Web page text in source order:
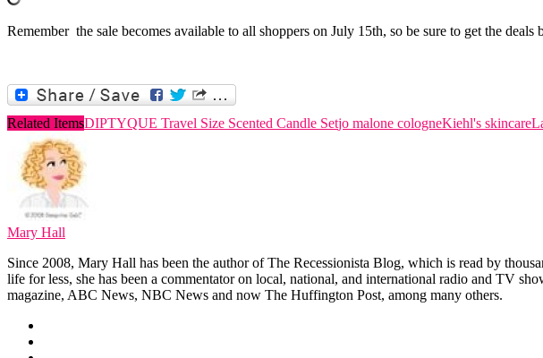
Remember the sale becomes available to all shoppers on July 15th, so be sure to get the
Related ItemsDIPTYQUE Travel Size Scented Candle Setjo malone cologneKiehl's skincare
Mary Hall
Since 2008, Mary Hall has been the author of The Recessionista Blog, which is read by
life for less, she has been a commentator on local, national, and international radio and TV
magazine, ABC News, NBC News and now The Huffington Post, among many others.